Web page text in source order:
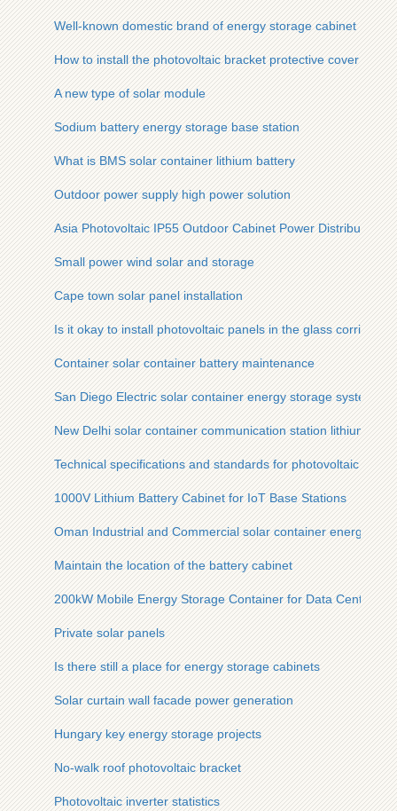
Well-known domestic brand of energy storage cabinet
How to install the photovoltaic bracket protective cover
A new type of solar module
Sodium battery energy storage base station
What is BMS solar container lithium battery
Outdoor power supply high power solution
Asia Photovoltaic IP55 Outdoor Cabinet Power Distribution
Small power wind solar and storage
Cape town solar panel installation
Is it okay to install photovoltaic panels in the glass corridor
Container solar container battery maintenance
San Diego Electric solar container energy storage system
New Delhi solar container communication station lithium-ion
Technical specifications and standards for photovoltaic
1000V Lithium Battery Cabinet for IoT Base Stations
Oman Industrial and Commercial solar container energy
Maintain the location of the battery cabinet
200kW Mobile Energy Storage Container for Data Centers
Private solar panels
Is there still a place for energy storage cabinets
Solar curtain wall facade power generation
Hungary key energy storage projects
No-walk roof photovoltaic bracket
Photovoltaic inverter statistics